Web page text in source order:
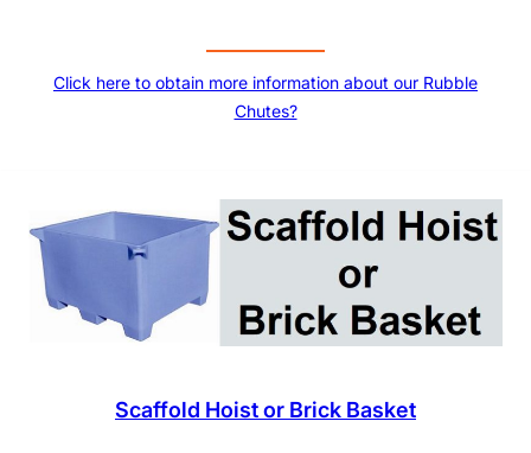
Click here to obtain more information about our Rubble
Chutes?
Scaffold Hoist or Brick Basket